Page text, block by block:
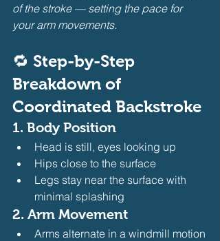
of the stroke — setting the pace for
your arm movements.
🔁 Step-by-Step
Breakdown of
Coordinated Backstroke
1. Body Position
Head is still, eyes looking up
Hips close to the surface
Legs stay near the surface with
minimal splashing
2. Arm Movement
Arms alternate in a windmill motion